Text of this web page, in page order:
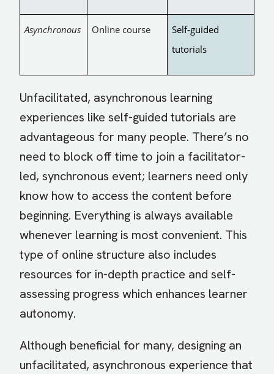
Asynchronous Online course
Self-guided
tutorials
Unfacilitated, asynchronous learning
experiences like self-guided tutorials are
advantageous for many people. There’s no
need to block off time to join a facilitator-
led, synchronous event; learners need only
know how to access the content before
beginning. Everything is always available
whenever learning is most convenient. This
type of online structure also includes
resources for in-depth practice and self-
assessing progress which enhances learner
autonomy.
Although beneficial for many, designing an
unfacilitated, asynchronous experience that